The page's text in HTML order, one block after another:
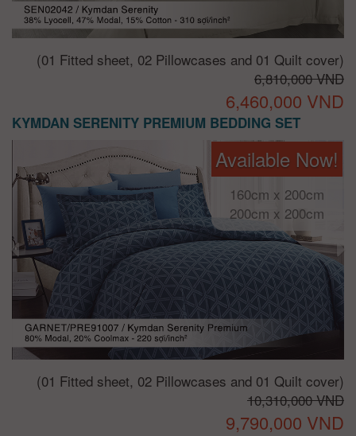
(01 Fitted sheet, 02 Pillowcases and 01 Quilt cover)
6,810,000 VND
6,460,000 VND
KYMDAN SERENITY PREMIUM BEDDING SET
Available Now!
160cm x 200cm
200cm x 200cm
(01 Fitted sheet, 02 Pillowcases and 01 Quilt cover)
10,310,000 VND
9,790,000 VND